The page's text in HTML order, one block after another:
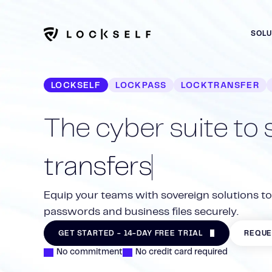
LOCKSELF LOCKPASS LOCKTRANSFER
The cyber suite
transfers
Equip your teams with sovereign solutions
passwords and business files securely.
GET STARTED - 14-DAY FREE TRIAL
No commitment No credit card required
Centralize, collaborate and secure your
LockPass. 100% French, ANSSI-certified.
GET STARTED - 14-DAY FREE TRIAL DISCOVER
Exchange files with LockTransfer: encryption,
The secure French alternative to WeTransfer.
GET STARTED - 14-DAY FREE TRIAL DISCOVER
The LockFiles safe protects your confidential
projects in a secure, controlled environment.